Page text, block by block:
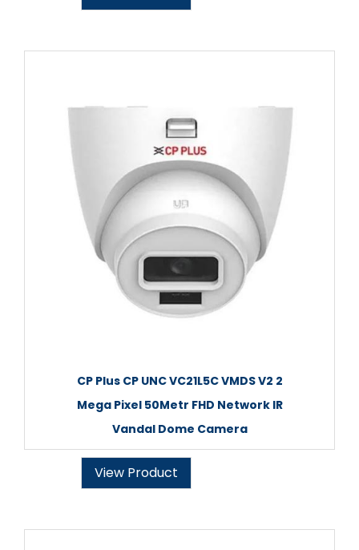
CP Plus CP UNC VC21L5C VMDS V2 2
Mega Pixel 50Metr FHD Network IR
Vandal Dome Camera
View Product